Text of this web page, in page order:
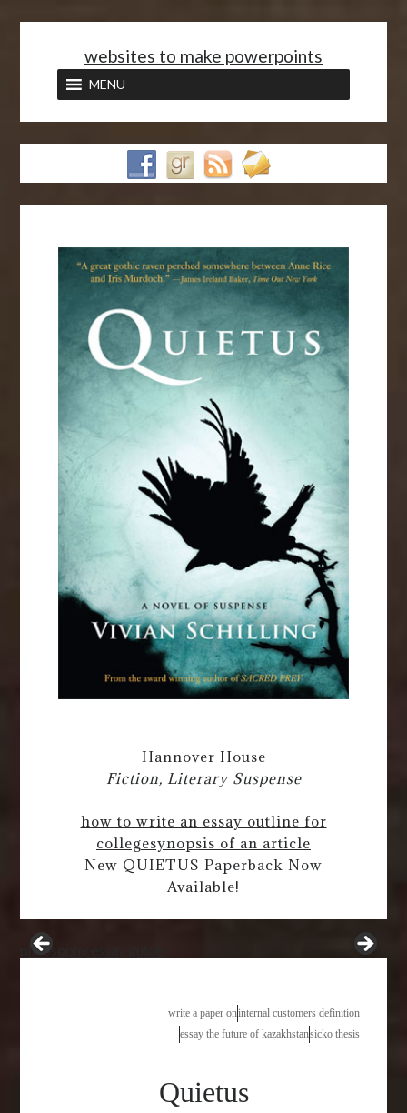
websites to make powerpoints
MENU
Hannover House
Fiction, Literary Suspense
how to write an essay outline for
collegesynopsis of an article
New QUIETUS Paperback Now
Available!
philosophy essay guide
write a paper oninternal customers definition
essay the future of kazakhstansicko thesis
Quietus